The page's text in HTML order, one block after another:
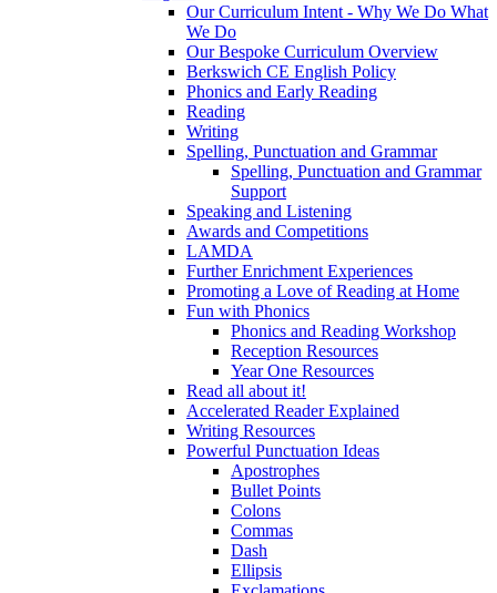
Our Curriculum Intent - Why We Do What
We Do
Our Bespoke Curriculum Overview
Berkswich CE English Policy
Phonics and Early Reading
Reading
Writing
Spelling, Punctuation and Grammar
Spelling, Punctuation and Grammar
Support
Speaking and Listening
Awards and Competitions
LAMDA
Further Enrichment Experiences
Promoting a Love of Reading at Home
Fun with Phonics
Phonics and Reading Workshop
Reception Resources
Year One Resources
Read all about it!
Accelerated Reader Explained
Writing Resources
Powerful Punctuation Ideas
Apostrophes
Bullet Points
Colons
Commas
Dash
Ellipsis